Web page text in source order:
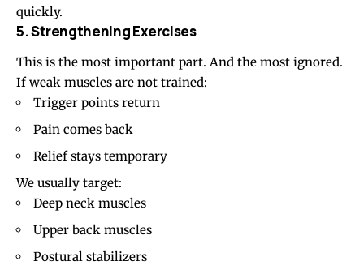
quickly.
5. Strengthening Exercises
This is the most important part. And the most ignored.
If weak muscles are not trained:
Trigger points return
Pain comes back
Relief stays temporary
We usually target:
Deep neck muscles
Upper back muscles
Postural stabilizers